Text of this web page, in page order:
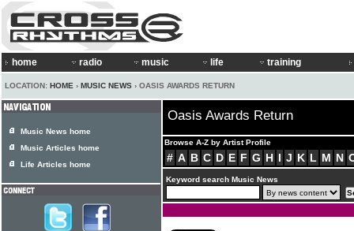
home radio music life training
LOCATION: HOME › MUSIC NEWS › OASIS AWARDS RETURN
Oasis Awards Return
Browse A-Z by Artist Profile
# A B C D E F G H I J K L M N
Keyword search Music News
Music News home
Music Articles home
Life Articles home